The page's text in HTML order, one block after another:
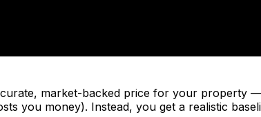
market-backed price for your property
you money). Instead, you get a realistic